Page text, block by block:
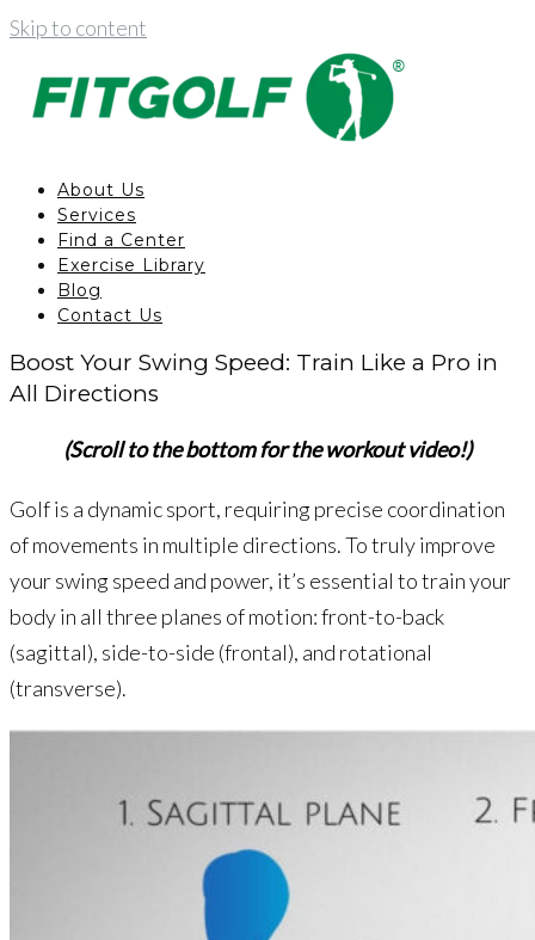
Skip to content
About Us
Services
Find a Center
Exercise Library
Blog
Contact Us
Boost Your Swing Speed: Train Like a Pro in
All Directions
(Scroll to the bottom for the workout video!)
Golf is a dynamic sport, requiring precise coordination
of movements in multiple directions. To truly improve
your swing speed and power, it’s essential to train your
body in all three planes of motion: front-to-back
(sagittal), side-to-side (frontal), and rotational
(transverse).